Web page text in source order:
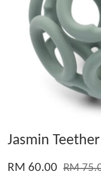
Jasmin
RM 60.00 RM